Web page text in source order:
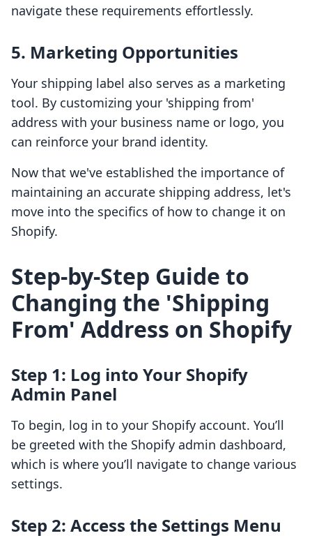
navigate these requirements effortlessly.
5. Marketing Opportunities
Your shipping label also serves as a marketing
tool. By customizing your 'shipping from'
address with your business name or logo, you
can reinforce your brand identity.
Now that we've established the importance of
maintaining an accurate shipping address, let's
move into the specifics of how to change it on
Shopify.
Step-by-Step Guide to
Changing the 'Shipping
From' Address on Shopify
Step 1: Log into Your Shopify
Admin Panel
To begin, log in to your Shopify account. You’ll
be greeted with the Shopify admin dashboard,
which is where you’ll navigate to change various
settings.
Step 2: Access the Settings Menu